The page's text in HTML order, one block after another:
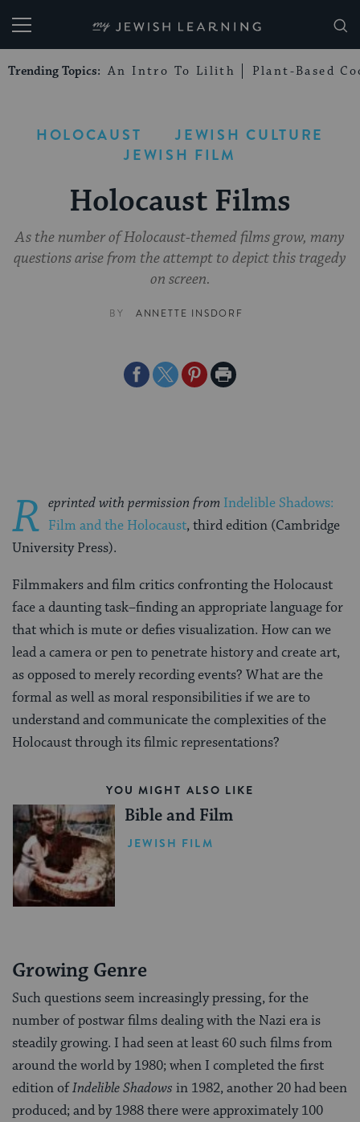
My Jewish Learning
Trending Topics: An Intro To Lilith Plant-Based
HOLOCAUST
JEWISH CULTURE
JEWISH FILM
Holocaust Films
As the number of Holocaust-themed films grow, many
questions arise from the attempt to depict this tragedy
on screen.
BY ANNETTE INSDORF
ShareShareSharePrint
R eprinted with permission from Indelible Shadows:
Film and the Holocaust, third edition (Cambridge
University Press).
Filmmakers and film critics confronting the Holocaust
face a daunting task–finding an appropriate language for
that which is mute or defies visualization. How can we
lead a camera or pen to penetrate history and create art,
as opposed to merely recording events? What are the
formal as well as moral responsibilities if we are to
understand and communicate the complexities of the
Holocaust through its filmic representations?
YOU MIGHT ALSO LIKE
Bible and Film
JEWISH FILM
Growing Genre
Such questions seem increasingly pressing, for the
number of postwar films dealing with the Nazi era is
steadily growing. I had seen at least 60 such films from
around the world by 1980; when I completed the first
edition ofIndelible Shadows in 1982, another 20 had been
produced; and by 1988 there were approximately 100